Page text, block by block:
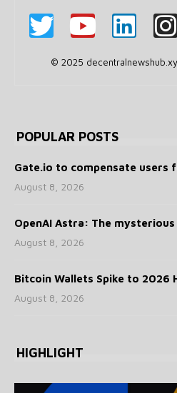
© 2025
POPULAR POSTS
Gate.io to compensate users
August 8, 2026
OpenAI Astra: The
August 8, 2026
Bitcoin Wallets Spike to 2026
August 8, 2026
HIGHLIGHT